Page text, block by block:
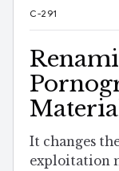
C-291
It changes
exploitation